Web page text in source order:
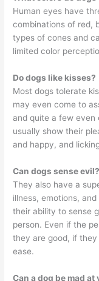
Human eyes have
combinations of red,
types of cones and
limited color
Do dogs like kisses?
Most dogs tolerate
may even come to
and quite a few even
usually show their
and happy, and
Can dogs sense evil?
They also have a
illness, emotions,
their ability to sense
person. Even if the
they are good, if
ease.
Can a dog be mad at